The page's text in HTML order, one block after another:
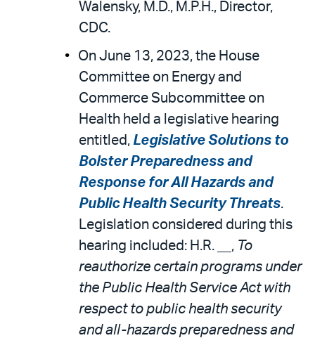
Walensky, M.D., M.P.H., Director,
CDC.
On June 13, 2023, the House
Committee on Energy and
Commerce Subcommittee on
Health held a legislative hearing
entitled, Legislative Solutions to
Bolster Preparedness and
Response for All Hazards and
Public Health Security Threats.
Legislation considered during this
hearing included: H.R. __, To
reauthorize certain programs under
the Public Health Service Act with
respect to public health security
and all-hazards preparedness and